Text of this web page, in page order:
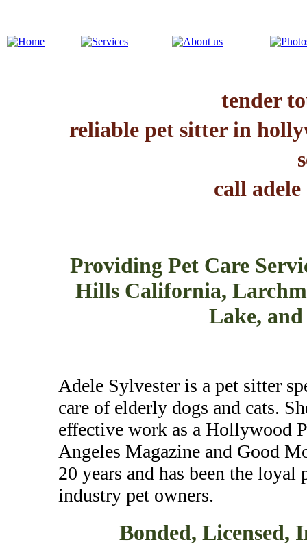
tender
reliable pet sitter in
call adele
Providing Pet Care
Hills California,
Lake,
Adele Sylvester is a pet sitter
care of elderly dogs and cats.
effective work as a Hollywood
Angeles Magazine and Good
20 years and has been the
industry pet owners.
Bonded, Licensed,